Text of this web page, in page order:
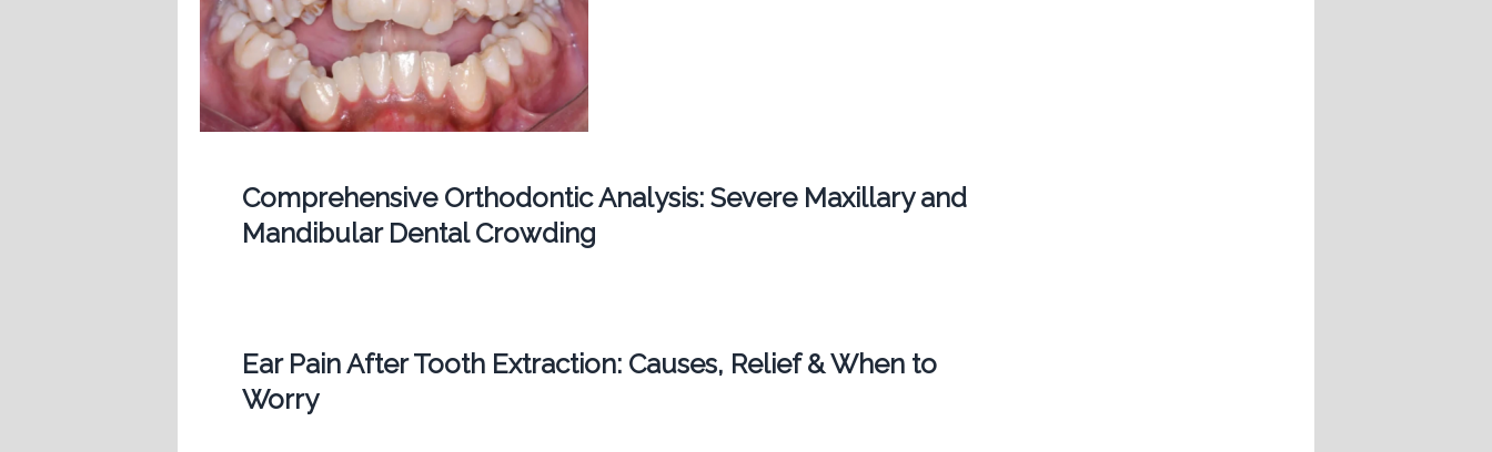
Comprehensive Orthodontic Analysis: Severe Maxillary and
Mandibular Dental Crowding
Ear Pain After Tooth Extraction: Causes, Relief & When to
Worry